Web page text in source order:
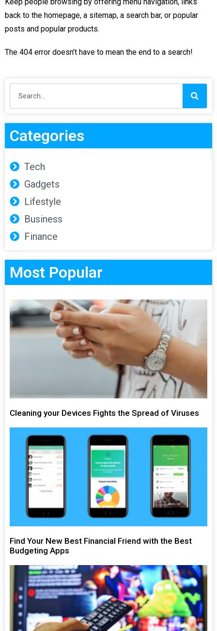
Keep people browsing by offering menu navigation, links
back to the homepage, a sitemap, a search bar, or popular
posts and popular products.
The 404 error doesn’t have to mean the end to a search!
Categories
Tech
Gadgets
Lifestyle
Business
Finance
Most Popular
Cleaning your Devices Fights the Spread of Viruses
Find Your New Best Financial Friend with the Best
Budgeting Apps